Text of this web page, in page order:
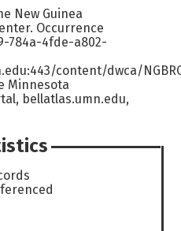
New Guinea
Occurrence
784a-4fde-a802-
content/dwca/
Minnesota
bellatlas.umn.edu,